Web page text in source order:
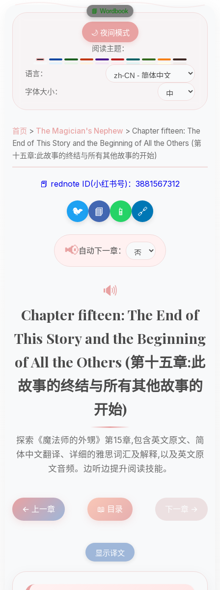
🌙 夜间模式
阅读主题：
语言：
字体大小：
首页 > The Magician's Nephew > Chapter fifteen: The
End of This Story and the Beginning of All the Others (第
十五章:此故事的终结与所有其他故事的开始)
📕 rednote ID(小红书号)：3881567312
🐦 📘 📱 🔗
📢自动下一章：
🔊
Chapter fifteen: The End of
This Story and the Beginning
of All the Others (第十五章:此
故事的终结与所有其他故事的
开始)
探索《魔法师的外甥》第15章,包含英文原文、简
体中文翻译、详细的雅思词汇及解释,以及英文原
文音频。边听边提升阅读技能。
← 上一章 📖 目录 下一章 →
显示译文
📘 Wordbook